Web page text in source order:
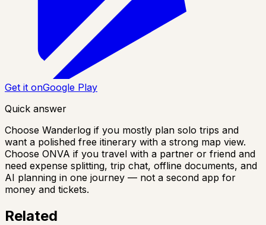
Get it onGoogle Play
Quick answer
Choose Wanderlog if you mostly plan solo trips and
want a polished free itinerary with a strong map view.
Choose ONVA if you travel with a partner or friend and
need expense splitting, trip chat, offline documents, and
AI planning in one journey — not a second app for
money and tickets.
Related